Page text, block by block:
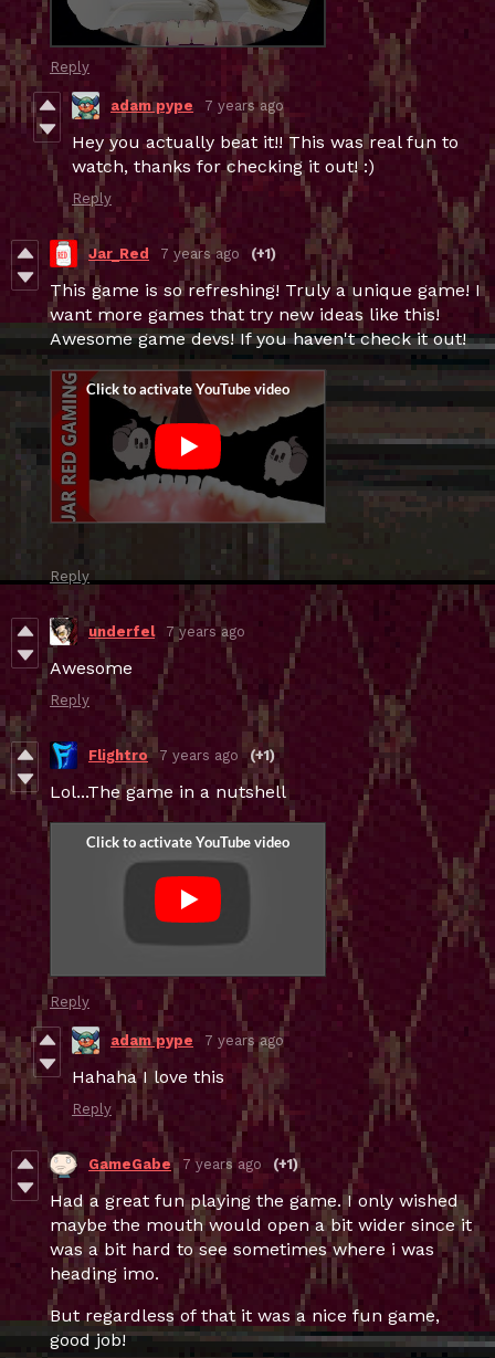
Reply
adam pype 7 years ago
Hey you actually beat it!! This was real fun to
watch, thanks for checking it out! :)
Reply
Jar_Red 7 years ago (+1)
This game is so refreshing! Truly a unique game! I
want more games that try new ideas like this!
Awesome game devs! If you haven't check it out!
Reply
underfel 7 years ago
Awesome
Reply
Flightro 7 years ago (+1)
Lol...The game in a nutshell
Reply
adam pype 7 years ago
Hahaha I love this
Reply
GameGabe 7 years ago (+1)
Had a great fun playing the game. I only wished
maybe the mouth would open a bit wider since it
was a bit hard to see sometimes where i was
heading imo.
But regardless of that it was a nice fun game,
good job!